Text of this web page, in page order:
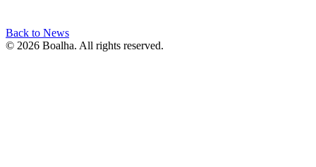
Back to News
© 2026 Boalha. All rights reserved.